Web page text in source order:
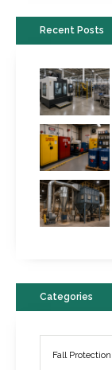
New Regulations
June 22, 2017
Recent Posts
Categories
Fall Protection